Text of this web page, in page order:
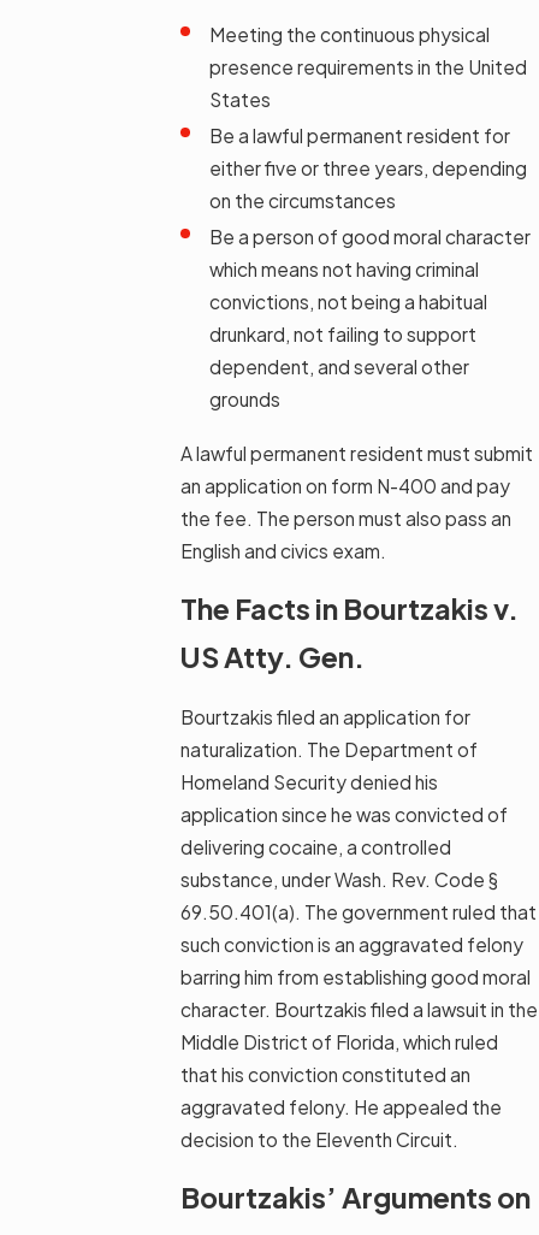
Meeting the continuous physical
presence requirements in the United
States
Be a lawful permanent resident for
either five or three years, depending
on the circumstances
Be a person of good moral character
which means not having criminal
convictions, not being a habitual
drunkard, not failing to support
dependent, and several other
grounds
A lawful permanent resident must submit
an application on form N-400 and pay
the fee. The person must also pass an
English and civics exam.
The Facts in Bourtzakis v.
US Atty. Gen.
Bourtzakis filed an application for
naturalization. The Department of
Homeland Security denied his
application since he was convicted of
delivering cocaine, a controlled
substance, under Wash. Rev. Code §
69.50.401(a). The government ruled that
such conviction is an aggravated felony
barring him from establishing good moral
character. Bourtzakis filed a lawsuit in the
Middle District of Florida, which ruled
that his conviction constituted an
aggravated felony. He appealed the
decision to the Eleventh Circuit.
Bourtzakis’ Arguments on